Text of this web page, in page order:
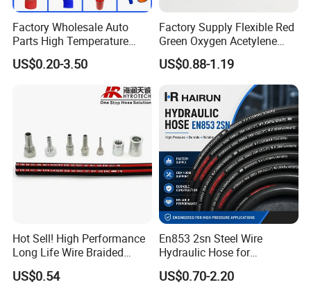
Contact us
We are waiting for you, please feel free to contact us. We
will produce stable and high quality product for you.
Factory Wholesale Auto
Parts High Temperature
Industrial Flexible Rubber
Hose Tube Pipe Radiator
Intercooler Coolant Elbow
US$0.20-3.50
Factory Supply Flexible Red
Green Oxygen Acetylene
Rubber Twin Gas Hose with
Fittings
US$0.88-1.19
Hot Sell! High Performance
Long Life Wire Braided
Hydraulic Rubber Hose
Flexible DIN En Standard
US$0.54
En853 2sn Steel Wire
Hydraulic Hose for
Industrial Equipment
US$0.70-2.20